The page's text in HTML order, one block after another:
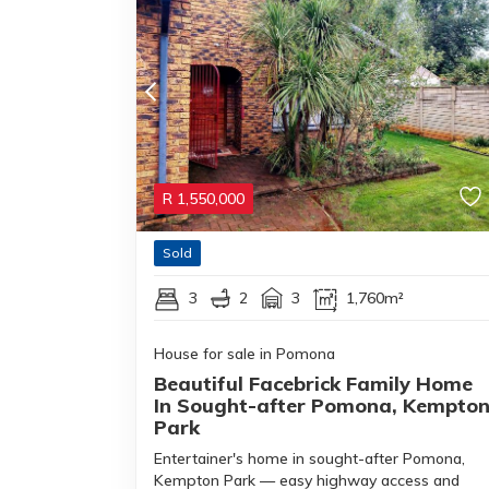
R 1,550,000
Sold
3 2 3 1,760m²
House for sale in Pomona
Beautiful Facebrick Family Home
In Sought-after Pomona, Kempton
Park
Entertainer's home in sought-after Pomona,
Kempton Park — easy highway access and